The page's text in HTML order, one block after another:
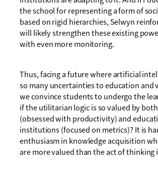
the school for representing a form of
based on rigid hierarchies, Selwyn
will likely strengthen these existing
with even more monitoring.
Thus, facing a future where artificial
so many uncertainties to education and
we convince students to undergo the
if the utilitarian logic is so valued by
(obsessed with productivity) and
institutions (focused on metrics)? It is
enthusiasm in knowledge acquisition
are more valued than the act of thinking